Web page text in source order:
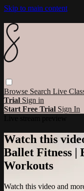
Skip to main content
Browse Search Live
Trial Sign in
Start Free Trial Sign In
Watch this
Ballet Fitness |
Workouts
Watch this video and